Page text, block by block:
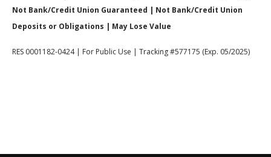
Not Bank/Credit Union Guaranteed | Not Bank/Credit Union
Deposits or Obligations | May Lose Value
RES 0001182-0424 | For Public Use | Tracking #577175 (Exp. 05/2025)